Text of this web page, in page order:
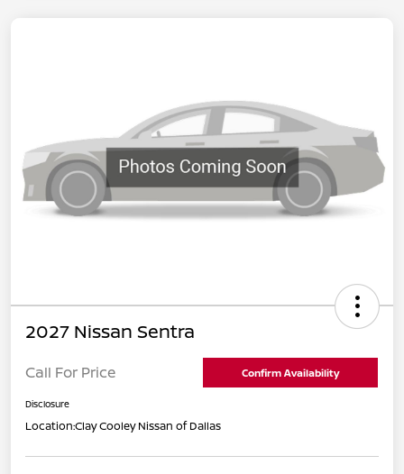
2027 Nissan Sentra
Call For Price Confirm Availability
Disclosure
Location:Clay Cooley Nissan of Dallas